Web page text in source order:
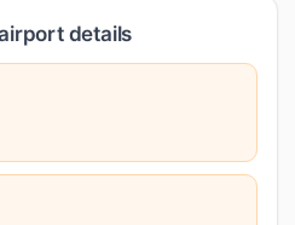
details